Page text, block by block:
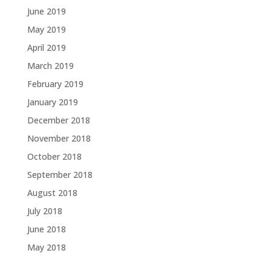
June 2019
May 2019
April 2019
March 2019
February 2019
January 2019
December 2018
November 2018
October 2018
September 2018
August 2018
July 2018
June 2018
May 2018